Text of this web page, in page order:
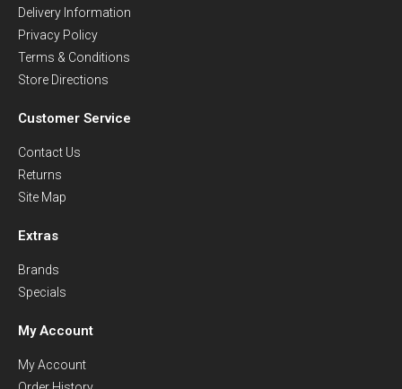
Delivery Information
Privacy Policy
Terms & Conditions
Store Directions
Customer Service
Contact Us
Returns
Site Map
Extras
Brands
Specials
My Account
My Account